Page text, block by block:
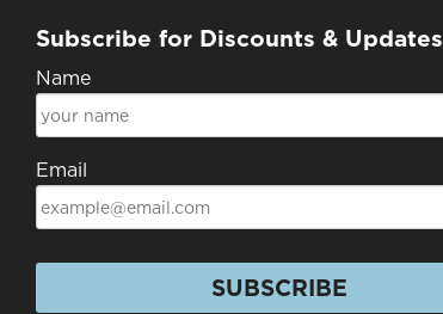
Subscribe for Discounts & Updates
Name
Email
SUBSCRIBE